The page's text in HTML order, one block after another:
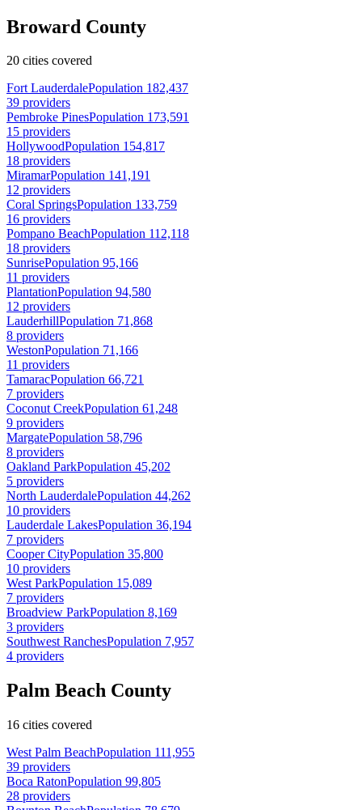
Broward County
20 cities covered
Fort LauderdalePopulation 182,437
39 providers
Pembroke PinesPopulation 173,591
15 providers
HollywoodPopulation 154,817
18 providers
MiramarPopulation 141,191
12 providers
Coral SpringsPopulation 133,759
16 providers
Pompano BeachPopulation 112,118
18 providers
SunrisePopulation 95,166
11 providers
PlantationPopulation 94,580
12 providers
LauderhillPopulation 71,868
8 providers
WestonPopulation 71,166
11 providers
TamaracPopulation 66,721
7 providers
Coconut CreekPopulation 61,248
9 providers
MargatePopulation 58,796
8 providers
Oakland ParkPopulation 45,202
5 providers
North LauderdalePopulation 44,262
10 providers
Lauderdale LakesPopulation 36,194
7 providers
Cooper CityPopulation 35,800
10 providers
West ParkPopulation 15,089
7 providers
Broadview ParkPopulation 8,169
3 providers
Southwest RanchesPopulation 7,957
4 providers
Palm Beach County
16 cities covered
West Palm BeachPopulation 111,955
39 providers
Boca RatonPopulation 99,805
28 providers